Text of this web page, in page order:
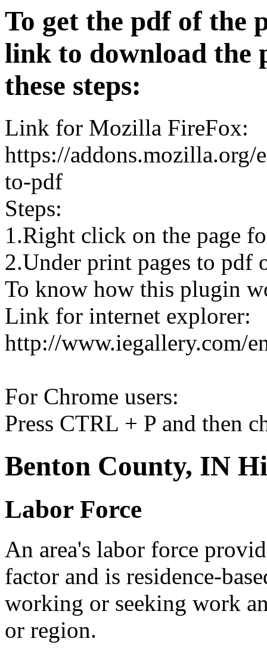
To get the pdf of the
link to download the
these steps:
Link for Mozilla FireFox:
https://
to-pdf
Steps:
1.Right click on the page
2.Under print pages to pdf
To know how this plugin
Link for internet explorer:
http://www.iegallery.com/
For Chrome users:
Press CTRL + P and then
Benton County, IN
Labor Force
An area's labor force
factor and is residence-
working or seeking work
or region.